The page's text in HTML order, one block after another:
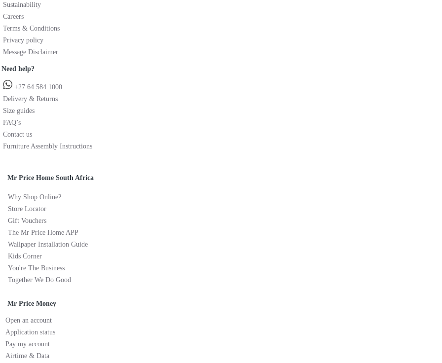
Sustainability
Careers
Terms & Conditions
Privacy policy
Message Disclaimer
Need help?
+27 64 584 1000
Delivery & Returns
Size guides
FAQ’s
Contact us
Furniture Assembly Instructions
Mr Price Home South Africa
Why Shop Online?
Store Locator
Gift Vouchers
The Mr Price Home APP
Wallpaper Installation Guide
Kids Corner
You're The Business
Together We Do Good
Mr Price Money
Open an account
Application status
Pay my account
Airtime & Data